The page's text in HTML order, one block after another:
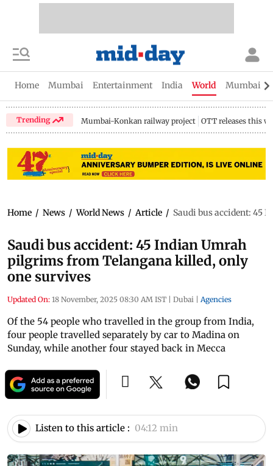
Home Mumbai Entertainment India World Mumbai
Trending Mumbai-Konkan railway project OTT releases this
Home / News / World News / Article / Saudi bus accident: 45
Saudi bus accident: 45 Indian Umrah
pilgrims from Telangana killed, only
one survives
Updated On: 18 November, 2025 08:30 AM IST | Dubai | Agencies
Of the 54 people who travelled in the group from India,
four people travelled separately by car to Madina on
Sunday, while another four stayed back in Mecca
Listen to this article : 04:12 min